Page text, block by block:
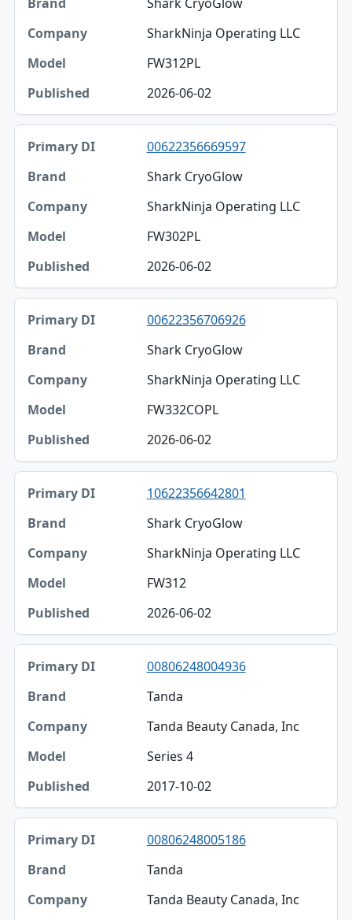
SharkNinja Operating LLC
FW312PL
2026-06-02
00622356669597
Shark CryoGlow
SharkNinja Operating LLC
FW302PL
2026-06-02
00622356706926
Shark CryoGlow
SharkNinja Operating LLC
FW332COPL
2026-06-02
10622356642801
Shark CryoGlow
SharkNinja Operating LLC
FW312
2026-06-02
00806248004936
Tanda
Tanda Beauty Canada, Inc
Series 4
2017-10-02
00806248005186
Tanda
Tanda Beauty Canada, Inc